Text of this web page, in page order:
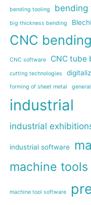
bending tooling bending
big thickness bending
CNC
CNC software CNC tube
cutting technologies
forming of sheet metal general
industrial
industrial
industrial software
machine
machine tool software